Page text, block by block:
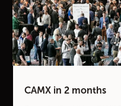
CAMX in 2 months